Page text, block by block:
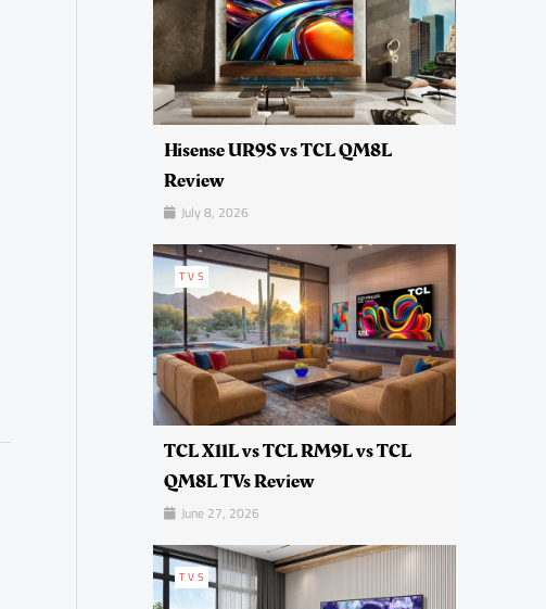
Hisense UR9S vs TCL QM8L
Review
July 8, 2026
TVS
TCL X11L vs TCL RM9L vs TCL
QM8L TVs Review
June 27, 2026
TVS